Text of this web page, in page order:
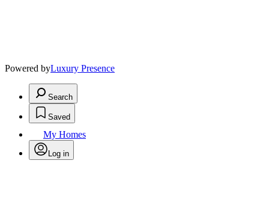
Powered byLuxury Presence
Search
Saved
My Homes
Log in